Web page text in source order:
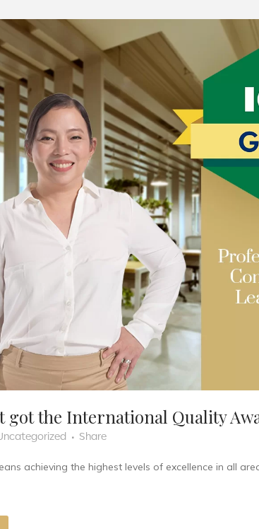
got the International Quality
Share
achieving the highest levels of excellence in all